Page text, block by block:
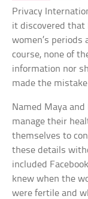
Privacy
it discovered that
women’s periods
course, none of
information nor
made the
Named Maya
manage their
themselves to
these details
included
knew when the
were fertile and